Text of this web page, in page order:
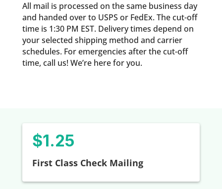
All mail is processed on the same business day
and handed over to USPS or FedEx. The cut-off
time is 1:30 PM EST. Delivery times depend on
your selected shipping method and carrier
schedules. For emergencies after the cut-off
time, call us! We’re here for you.
$1.25
First Class Check Mailing